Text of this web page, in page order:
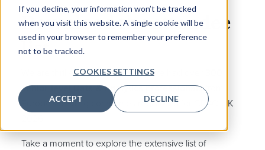
If you decline, your information won’t be tracked
when you visit this website. A single cookie will be
used in your browser to remember your preference
not to be tracked.
COOKIES SETTINGS
ACCEPT DECLINE
Download the attendee
list
We are thrilled to announce that we had over
senior-level Data & Analytics professionalsfrom
Europe's leading companies registered for CDAO UK
Take a moment to explore the extensive list of